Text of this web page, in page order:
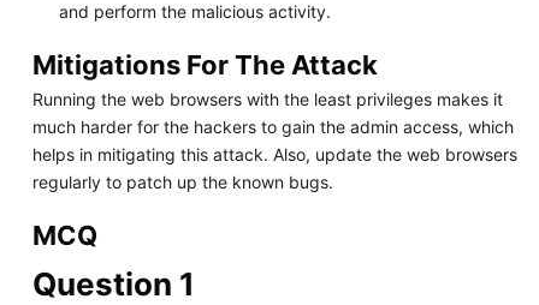
and perform the malicious activity.
Mitigations For The Attack
Running the web browsers with the least privileges makes it
much harder for the hackers to gain the admin access, which
helps in mitigating this attack. Also, update the web browsers
regularly to patch up the known bugs.
MCQ
Question 1